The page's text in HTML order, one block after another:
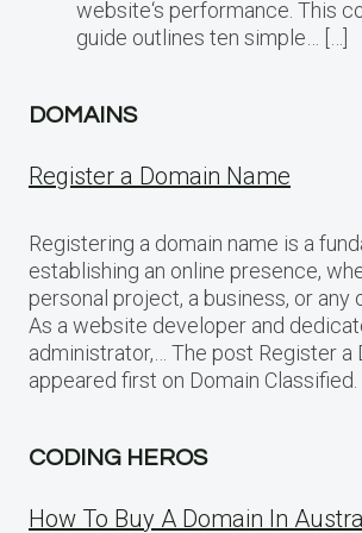
website‘s performance. This
guide outlines ten simple… […]
DOMAINS
Register a Domain Name
Registering a domain name is a
establishing an online presence,
personal project, a business, or any
As a website developer and
administrator,… The post Register a
appeared first on Domain Classified.
CODING HEROS
How To Buy A Domain In